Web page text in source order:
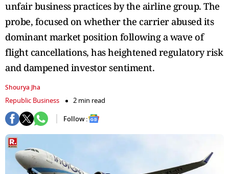
unfair business practices by the airline group. The
probe, focused on whether the carrier abused its
dominant market position following a wave of
flight cancellations, has heightened regulatory risk
and dampened investor sentiment.
Shourya Jha
Republic Business
2 min read
Follow :